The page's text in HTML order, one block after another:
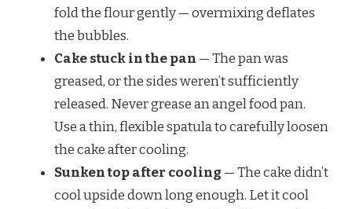
fold the flour gently — overmixing deflates
the bubbles.
Cake stuck in the pan — The pan was
greased, or the sides weren’t sufficiently
released. Never grease an angel food pan.
Use a thin, flexible spatula to carefully loosen
the cake after cooling.
Sunken top after cooling — The cake didn’t
cool upside down long enough. Let it cool